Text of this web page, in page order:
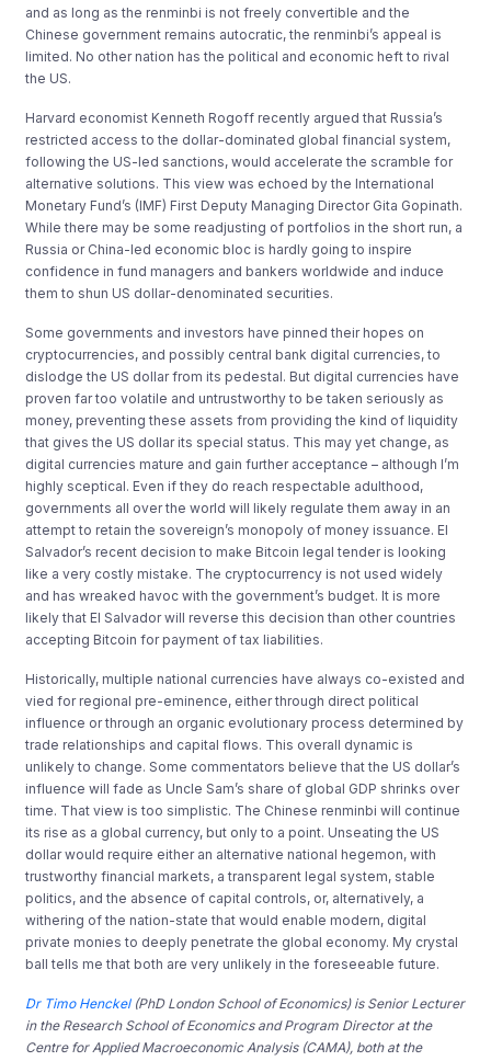
and as long as the renminbi is not freely convertible and the
Chinese government remains autocratic, the renminbi’s appeal is
limited. No other nation has the political and economic heft to rival
the US.
Harvard economist Kenneth Rogoff recently argued that Russia’s
restricted access to the dollar-dominated global financial system,
following the US-led sanctions, would accelerate the scramble for
alternative solutions. This view was echoed by the International
Monetary Fund’s (IMF) First Deputy Managing Director Gita Gopinath.
While there may be some readjusting of portfolios in the short run, a
Russia or China-led economic bloc is hardly going to inspire
confidence in fund managers and bankers worldwide and induce
them to shun US dollar-denominated securities.
Some governments and investors have pinned their hopes on
cryptocurrencies, and possibly central bank digital currencies, to
dislodge the US dollar from its pedestal. But digital currencies have
proven far too volatile and untrustworthy to be taken seriously as
money, preventing these assets from providing the kind of liquidity
that gives the US dollar its special status. This may yet change, as
digital currencies mature and gain further acceptance – although I’m
highly sceptical. Even if they do reach respectable adulthood,
governments all over the world will likely regulate them away in an
attempt to retain the sovereign’s monopoly of money issuance. El
Salvador’s recent decision to make Bitcoin legal tender is looking
like a very costly mistake. The cryptocurrency is not used widely
and has wreaked havoc with the government’s budget. It is more
likely that El Salvador will reverse this decision than other countries
accepting Bitcoin for payment of tax liabilities.
Historically, multiple national currencies have always co-existed and
vied for regional pre-eminence, either through direct political
influence or through an organic evolutionary process determined by
trade relationships and capital flows. This overall dynamic is
unlikely to change. Some commentators believe that the US dollar’s
influence will fade as Uncle Sam’s share of global GDP shrinks over
time. That view is too simplistic. The Chinese renminbi will continue
its rise as a global currency, but only to a point. Unseating the US
dollar would require either an alternative national hegemon, with
trustworthy financial markets, a transparent legal system, stable
politics, and the absence of capital controls, or, alternatively, a
withering of the nation-state that would enable modern, digital
private monies to deeply penetrate the global economy. My crystal
ball tells me that both are very unlikely in the foreseeable future.
Dr Timo Henckel(PhD London School of Economics) is Senior Lecturer
in the Research School of Economics and Program Director at the
Centre for Applied Macroeconomic Analysis (CAMA), both at the